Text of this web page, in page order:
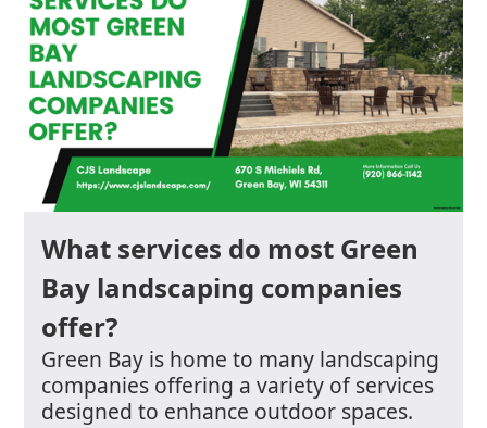
What services do most Green
Bay landscaping companies
offer?
Green Bay is home to many landscaping
companies offering a variety of services
designed to enhance outdoor spaces.